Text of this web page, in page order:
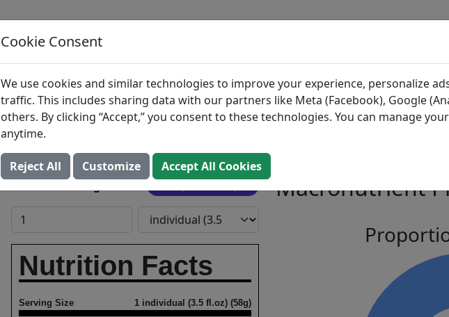
BLOG INGREDIENTS MEAL PLANS
Strawberry Ice
Cream
Ice creams, strawberry
Search All Foods
Nutrition Facts
Serving Size 1 individual (3.5 fl.oz) (58g)
Macronutrient
Cookie Consent
We use cookies and similar technologies to improve your experience, personalize
traffic. This includes sharing data with our partners like Meta (Facebook), Google
others. By clicking “Accept,” you consent to these technologies. You can manage
anytime.
Reject All Customize Accept All Cookies